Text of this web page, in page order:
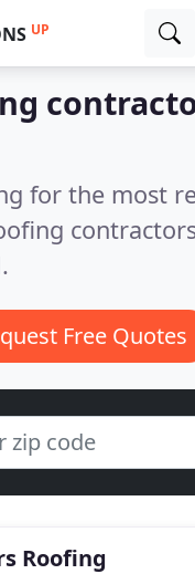
UP
for the most
Free Quotes
Roofing